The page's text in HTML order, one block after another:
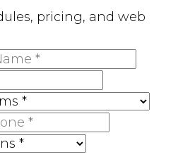
pricing, and web